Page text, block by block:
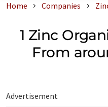
Home Companies
1 Zinc
From
Advertisement